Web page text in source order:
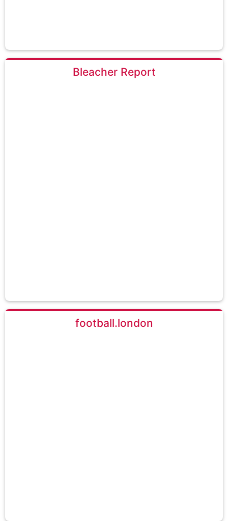
Bleacher Report
football.london